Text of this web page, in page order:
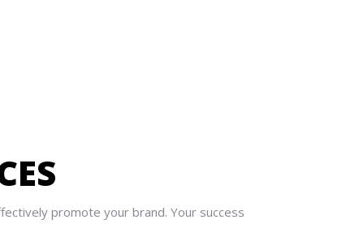
promote your brand. Your success